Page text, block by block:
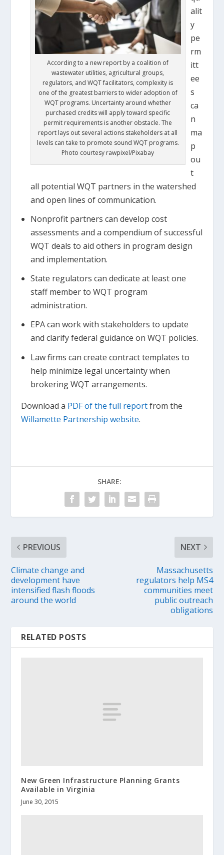
According to a new report by a coalition of
wastewater utilities, agricultural groups,
regulators, and WQT facilitators, complexity is
one of the greatest barriers to wider adoption of
WQT programs. Uncertainty around whether
purchased credits will apply toward specific
permit requirements is another obstacle. The
report lays out several actions stakeholders at all
levels can take to promote sound WQT programs.
Photo courtesy rawpixel/Pixabay
alit
y
pe
rm
itt
ee
s
ca
n
ma
p
ou
t
all potential WQT partners in the watershed
and open lines of communication.
Nonprofit partners can develop cost
assessments and a compendium of successful
WQT deals to aid others in program design
and implementation.
State regulators can dedicate at least one
staff member to WQT program
administration.
EPA can work with stakeholders to update
and clarify federal guidance on WQT policies.
Law firms can create contract templates to
help minimize legal uncertainty when
brokering WQT arrangements.
Download a PDF of the full reportfrom the
Willamette Partnership website.
SHARE:
PREVIOUS
Climate change and
development have
intensified flash floods
around the world
NEXT
Massachusetts
regulators help MS4
communities meet
public outreach
obligations
RELATED POSTS
New Green Infrastructure Planning Grants
Available in Virginia
June 30, 2015